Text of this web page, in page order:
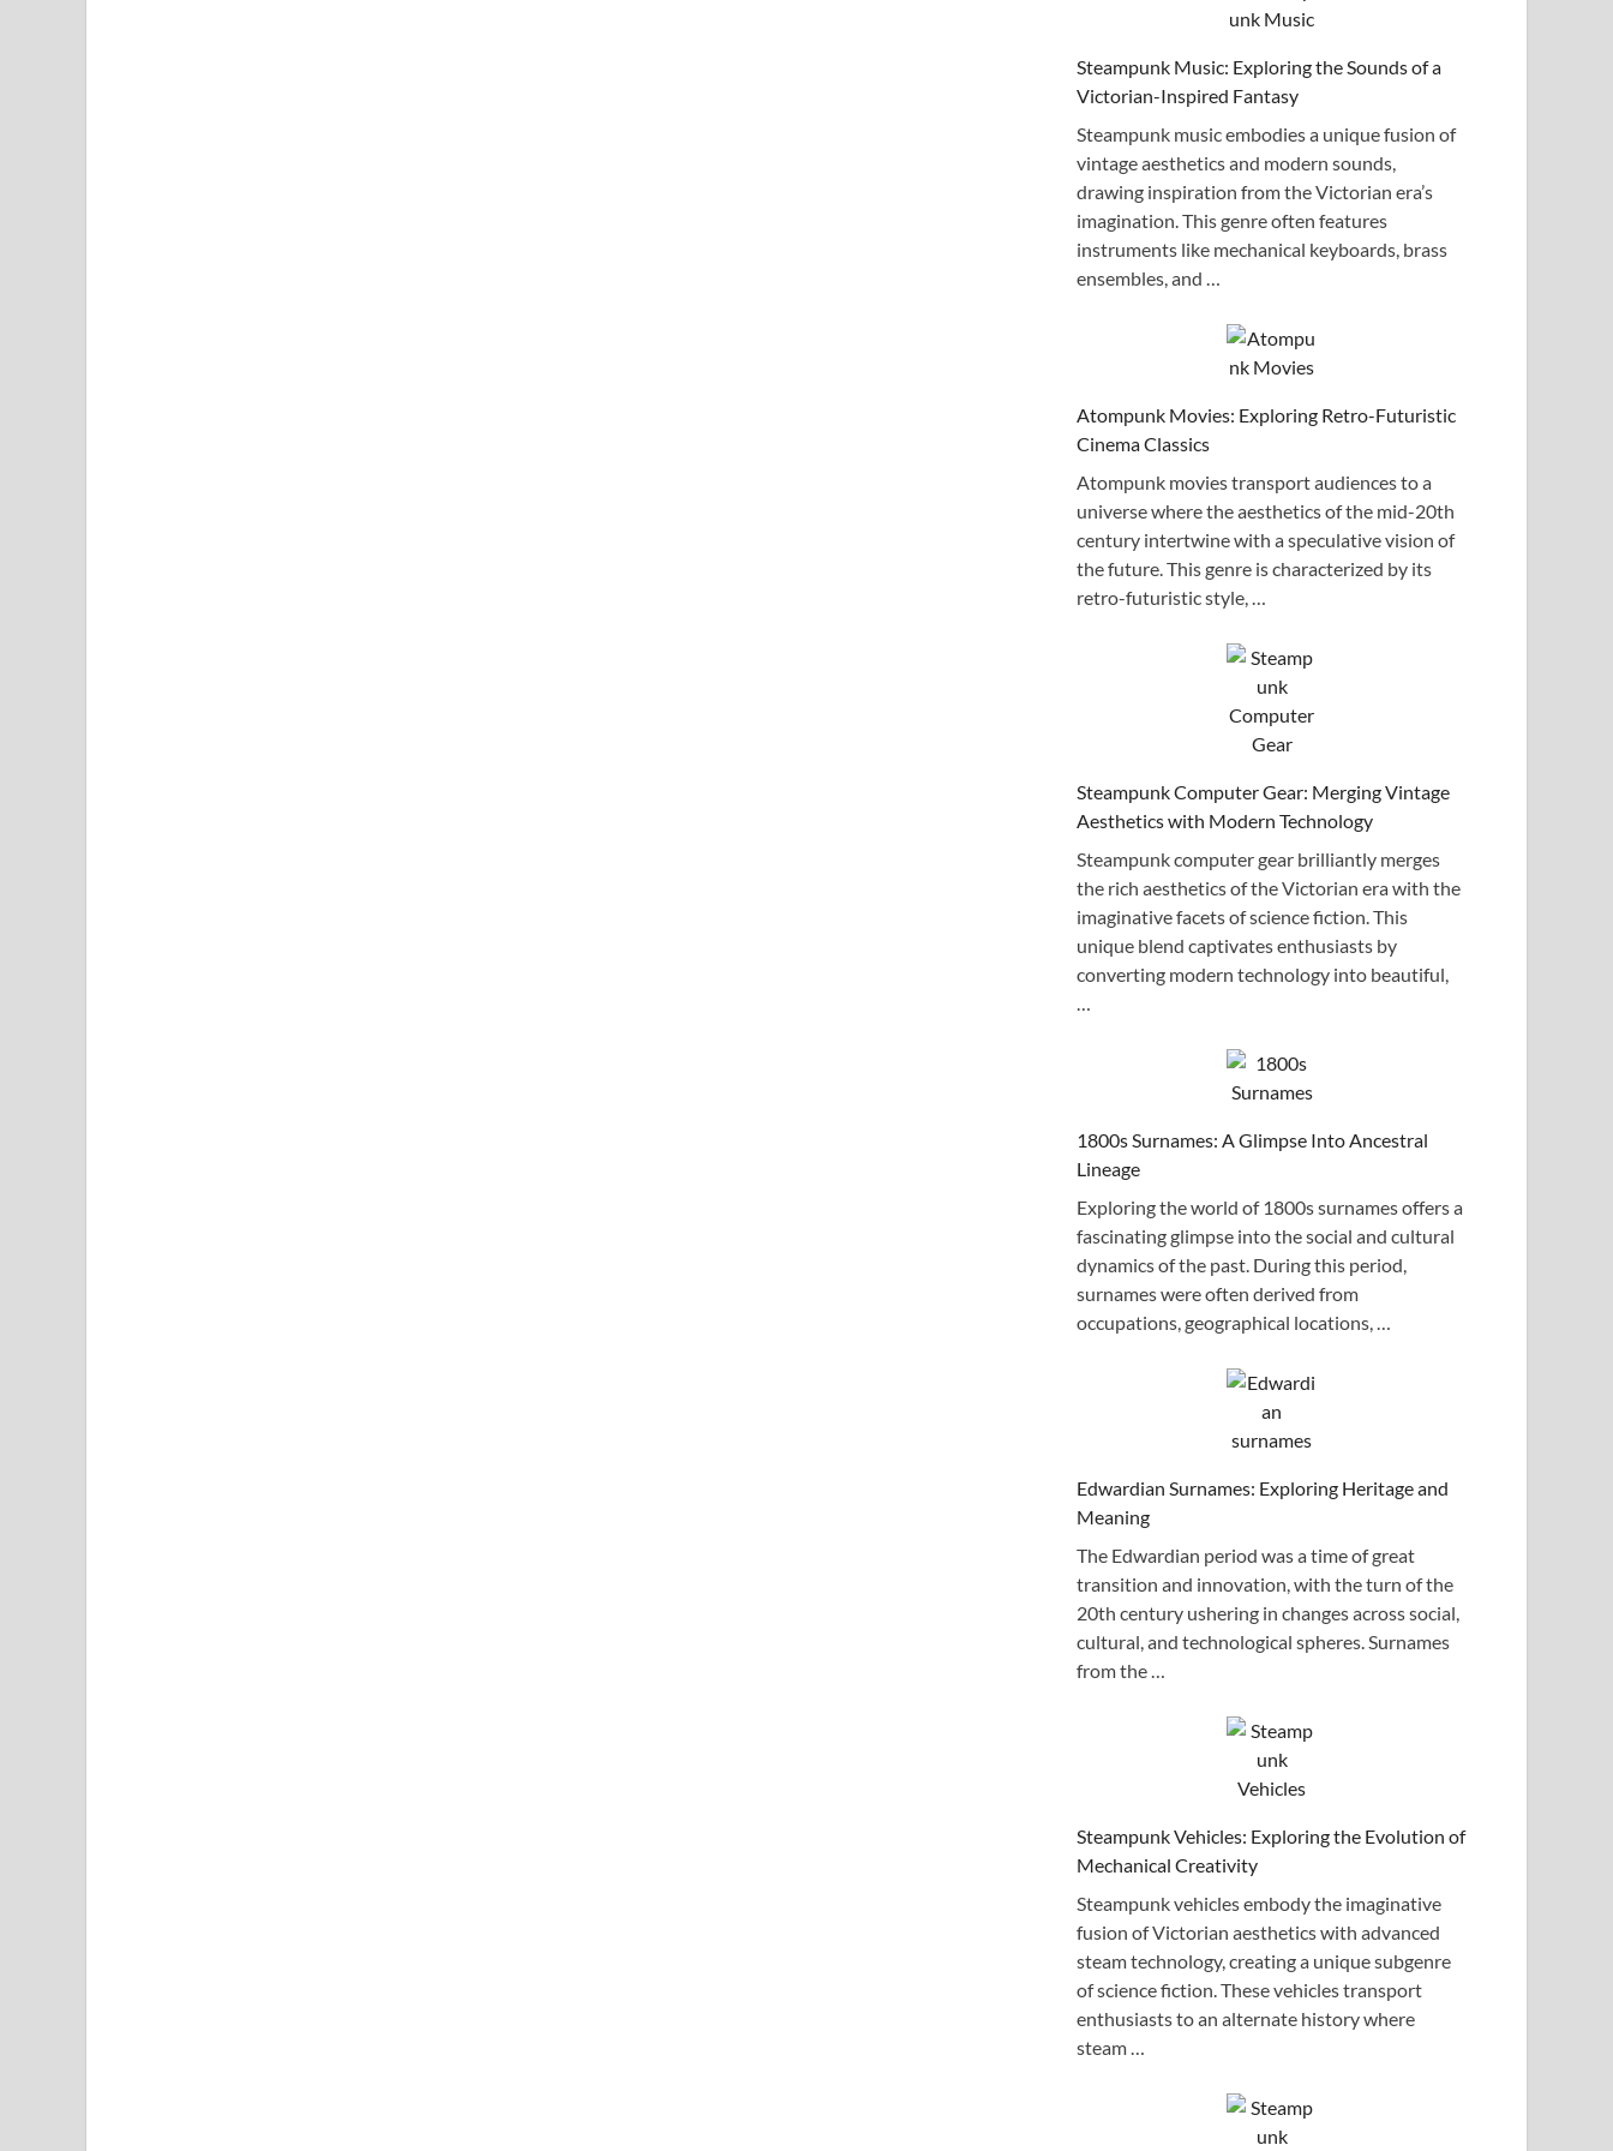
Steampunk Music: Exploring the Sounds of a
Victorian-Inspired Fantasy
Steampunk music embodies a unique fusion of
vintage aesthetics and modern sounds,
drawing inspiration from the Victorian era’s
imagination. This genre often features
instruments like mechanical keyboards, brass
ensembles, and …
Atompunk Movies: Exploring Retro-Futuristic
Cinema Classics
Atompunk movies transport audiences to a
universe where the aesthetics of the mid-20th
century intertwine with a speculative vision of
the future. This genre is characterized by its
retro-futuristic style, …
Steampunk Computer Gear: Merging Vintage
Aesthetics with Modern Technology
Steampunk computer gear brilliantly merges
the rich aesthetics of the Victorian era with the
imaginative facets of science fiction. This
unique blend captivates enthusiasts by
converting modern technology into beautiful,
1800s Surnames: A Glimpse Into Ancestral
Lineage
Exploring the world of 1800s surnames offers a
fascinating glimpse into the social and cultural
dynamics of the past. During this period,
surnames were often derived from
occupations, geographical locations, …
Edwardian Surnames: Exploring Heritage and
Meaning
The Edwardian period was a time of great
transition and innovation, with the turn of the
20th century ushering in changes across social,
cultural, and technological spheres. Surnames
from the …
Steampunk Vehicles: Exploring the Evolution of
Mechanical Creativity
Steampunk vehicles embody the imaginative
fusion of Victorian aesthetics with advanced
steam technology, creating a unique subgenre
of science fiction. These vehicles transport
enthusiasts to an alternate history where
steam …